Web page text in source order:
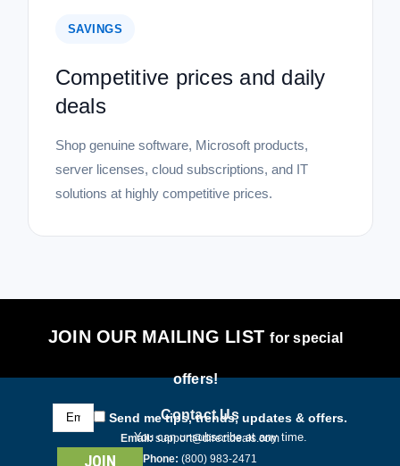
SAVINGS
Competitive prices and daily
deals
Shop genuine software, Microsoft products,
server licenses, cloud subscriptions, and IT
solutions at highly competitive prices.
JOIN OUR MAILING LISTfor special
offers!
Email
Address
Send me tips, trends, updates & offers.
You can unsubscribe at any time.
Contact Us
Email: support@directdeals.com
Phone: (800) 983-2471